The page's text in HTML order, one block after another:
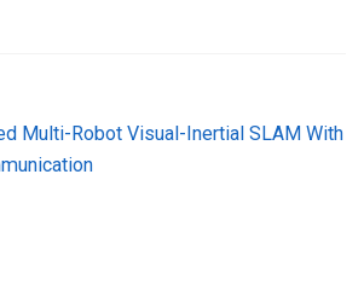
Multi-Robot Visual-Inertial SLAM With